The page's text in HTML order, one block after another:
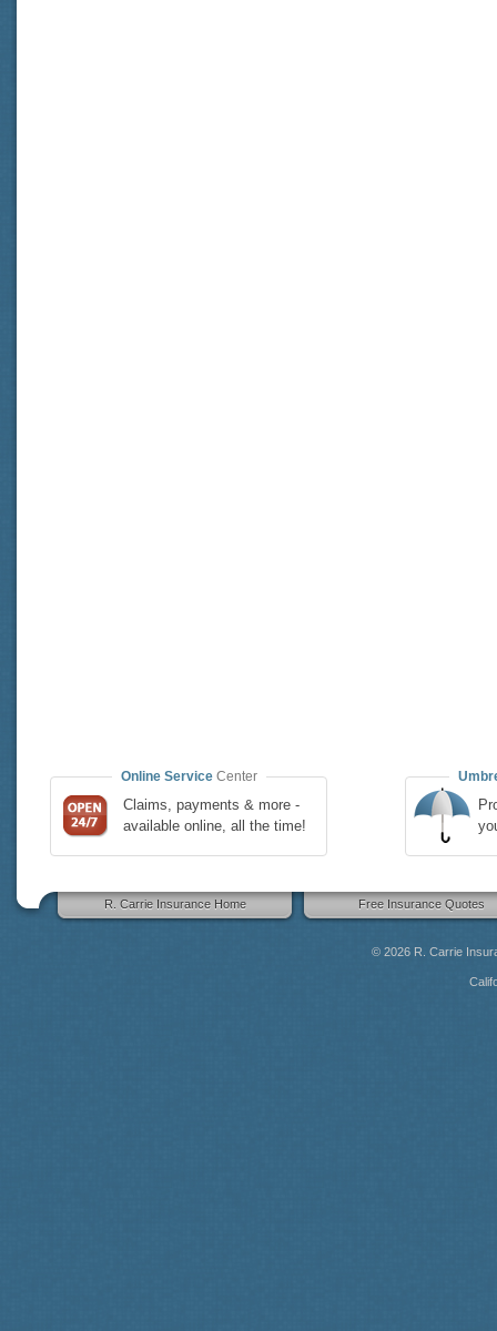
Online ServiceCenter
Claims, payments & more -
available online, all the time!
R. Carrie Insurance Home Free Insurance Quotes
© 2026 R. Carrie